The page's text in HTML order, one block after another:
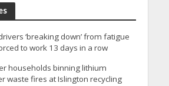
‘breaking down’ from fatigue
to work 13 days in a row
households binning lithium
waste fires at Islington recycling